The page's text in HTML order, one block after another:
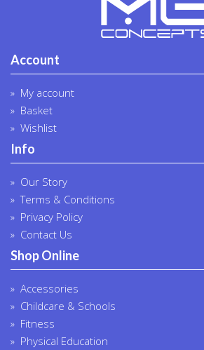
Account
My account
Basket
Wishlist
Info
Our Story
Terms & Conditions
Privacy Policy
Contact Us
Shop Online
Accessories
Childcare & Schools
Fitness
Physical Education